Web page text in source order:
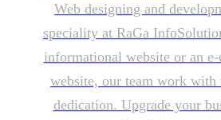
Web designing and
speciality at RaGa
informational website or an e-
website, our team work with
dedication. Upgrade your